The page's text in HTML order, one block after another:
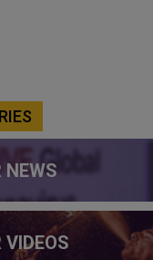
NEWS